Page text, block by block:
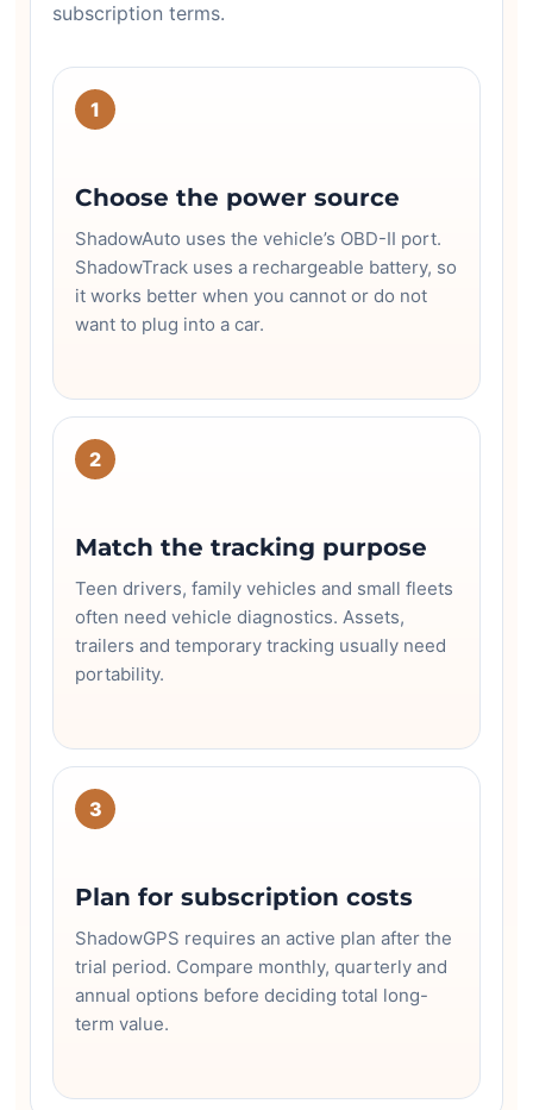
subscription terms.
1
Choose the power source
ShadowAuto uses the vehicle’s OBD-II port.
ShadowTrack uses a rechargeable battery, so
it works better when you cannot or do not
want to plug into a car.
2
Match the tracking purpose
Teen drivers, family vehicles and small fleets
often need vehicle diagnostics. Assets,
trailers and temporary tracking usually need
portability.
3
Plan for subscription costs
ShadowGPS requires an active plan after the
trial period. Compare monthly, quarterly and
annual options before deciding total long-
term value.